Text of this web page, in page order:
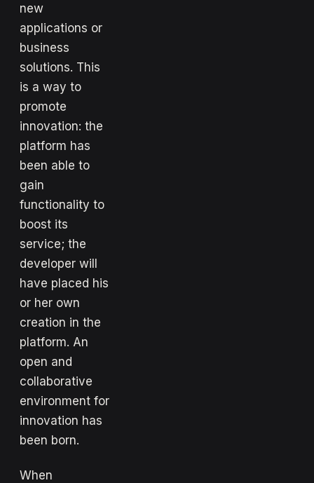
new
applications or
business
solutions. This
is a way to
promote
innovation: the
platform has
been able to
gain
functionality to
boost its
service; the
developer will
have placed his
or her own
creation in the
platform. An
open and
collaborative
environment for
innovation has
been born.
When